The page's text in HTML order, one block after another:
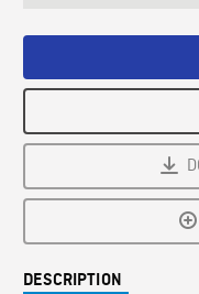
DESCRIPTION